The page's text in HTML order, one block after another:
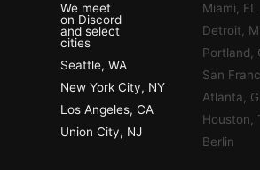
We meet
on Discord
and select
cities
Seattle, WA
New York City, NY
Los Angeles, CA
Union City, NJ
Miami, FL
Detroit, MI
Portland,
San
Atlanta,
Houston,
Berlin